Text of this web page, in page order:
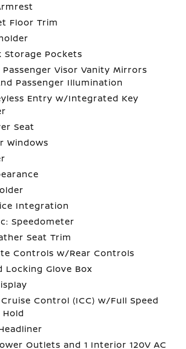
Floor Trim
Storage Pockets
Passenger Visor Vanity Mirrors
Passenger Illumination
Entry w/Integrated Key
Seat
Windows
Integration
Speedometer
Seat Trim
Controls w/Rear Controls
Locking Glove Box
Control (ICC) w/Full Speed
Hold
Outlets and 1 Interior 120V AC